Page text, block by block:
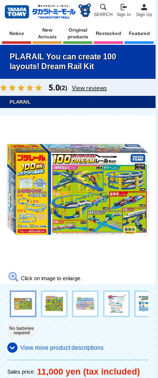
SEARCH Sign In Sign Up
Notice
New
Arrivals
Original
products
Restocked Featured
PLARAIL You can create 100
layouts! Dream Rail Kit
5.0(2) View reviews
PLARAIL
Click on image to enlarge.
No batteries
required
View more product descriptions
Sales price: 11,000 yen (tax included)